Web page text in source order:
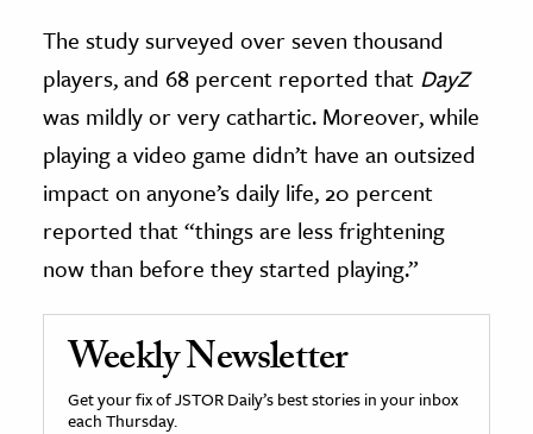
The study surveyed over seven thousand
players, and 68 percent reported that DayZ
was mildly or very cathartic. Moreover, while
playing a video game didn’t have an outsized
impact on anyone’s daily life, 20 percent
reported that “things are less frightening
now than before they started playing.”
Weekly Newsletter
Get your fix of JSTOR Daily’s best stories in your inbox
each Thursday.